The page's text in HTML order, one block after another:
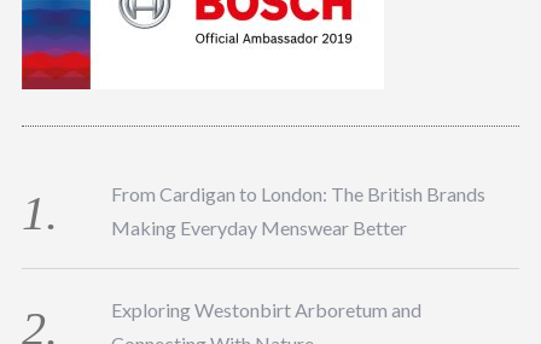
From Cardigan to London: The British Brands
Making Everyday Menswear Better
Exploring Westonbirt Arboretum and